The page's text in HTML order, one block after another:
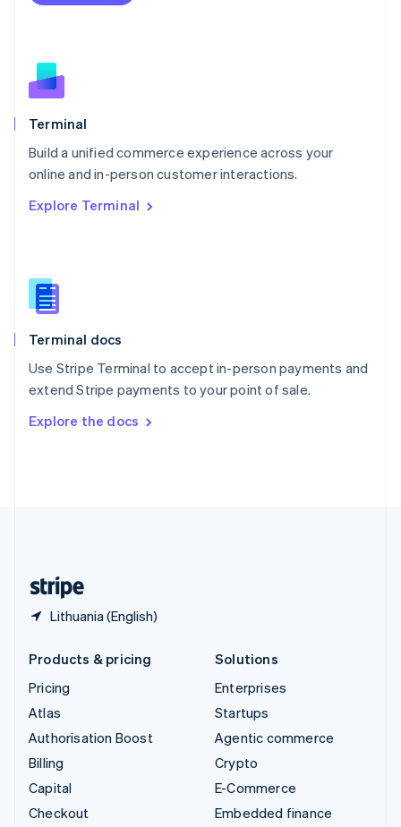
Terminal
Build a unified commerce experience across your
online and in-person customer interactions.
Explore Terminal
Terminal docs
Use Stripe Terminal to accept in-person payments and
extend Stripe payments to your point of sale.
Explore the docs
Lithuania (English)
Netherlands
English
Norway
English
Poland
Portugal
Português English
English
English
Slovenia
Spain
Sweden
SvenskaEnglish
DeutschFrançais Italiano
Products & pricing
Pricing
Atlas
Authorisation Boost
Billing
Capital
Checkout
Solutions
Enterprises
Startups
Agentic commerce
Crypto
E-Commerce
Embedded finance